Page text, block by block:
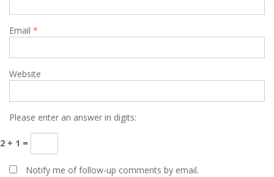
Email *
Website
Please enter an answer in digits:
2 + 1 =
Notify me of follow-up comments by email.